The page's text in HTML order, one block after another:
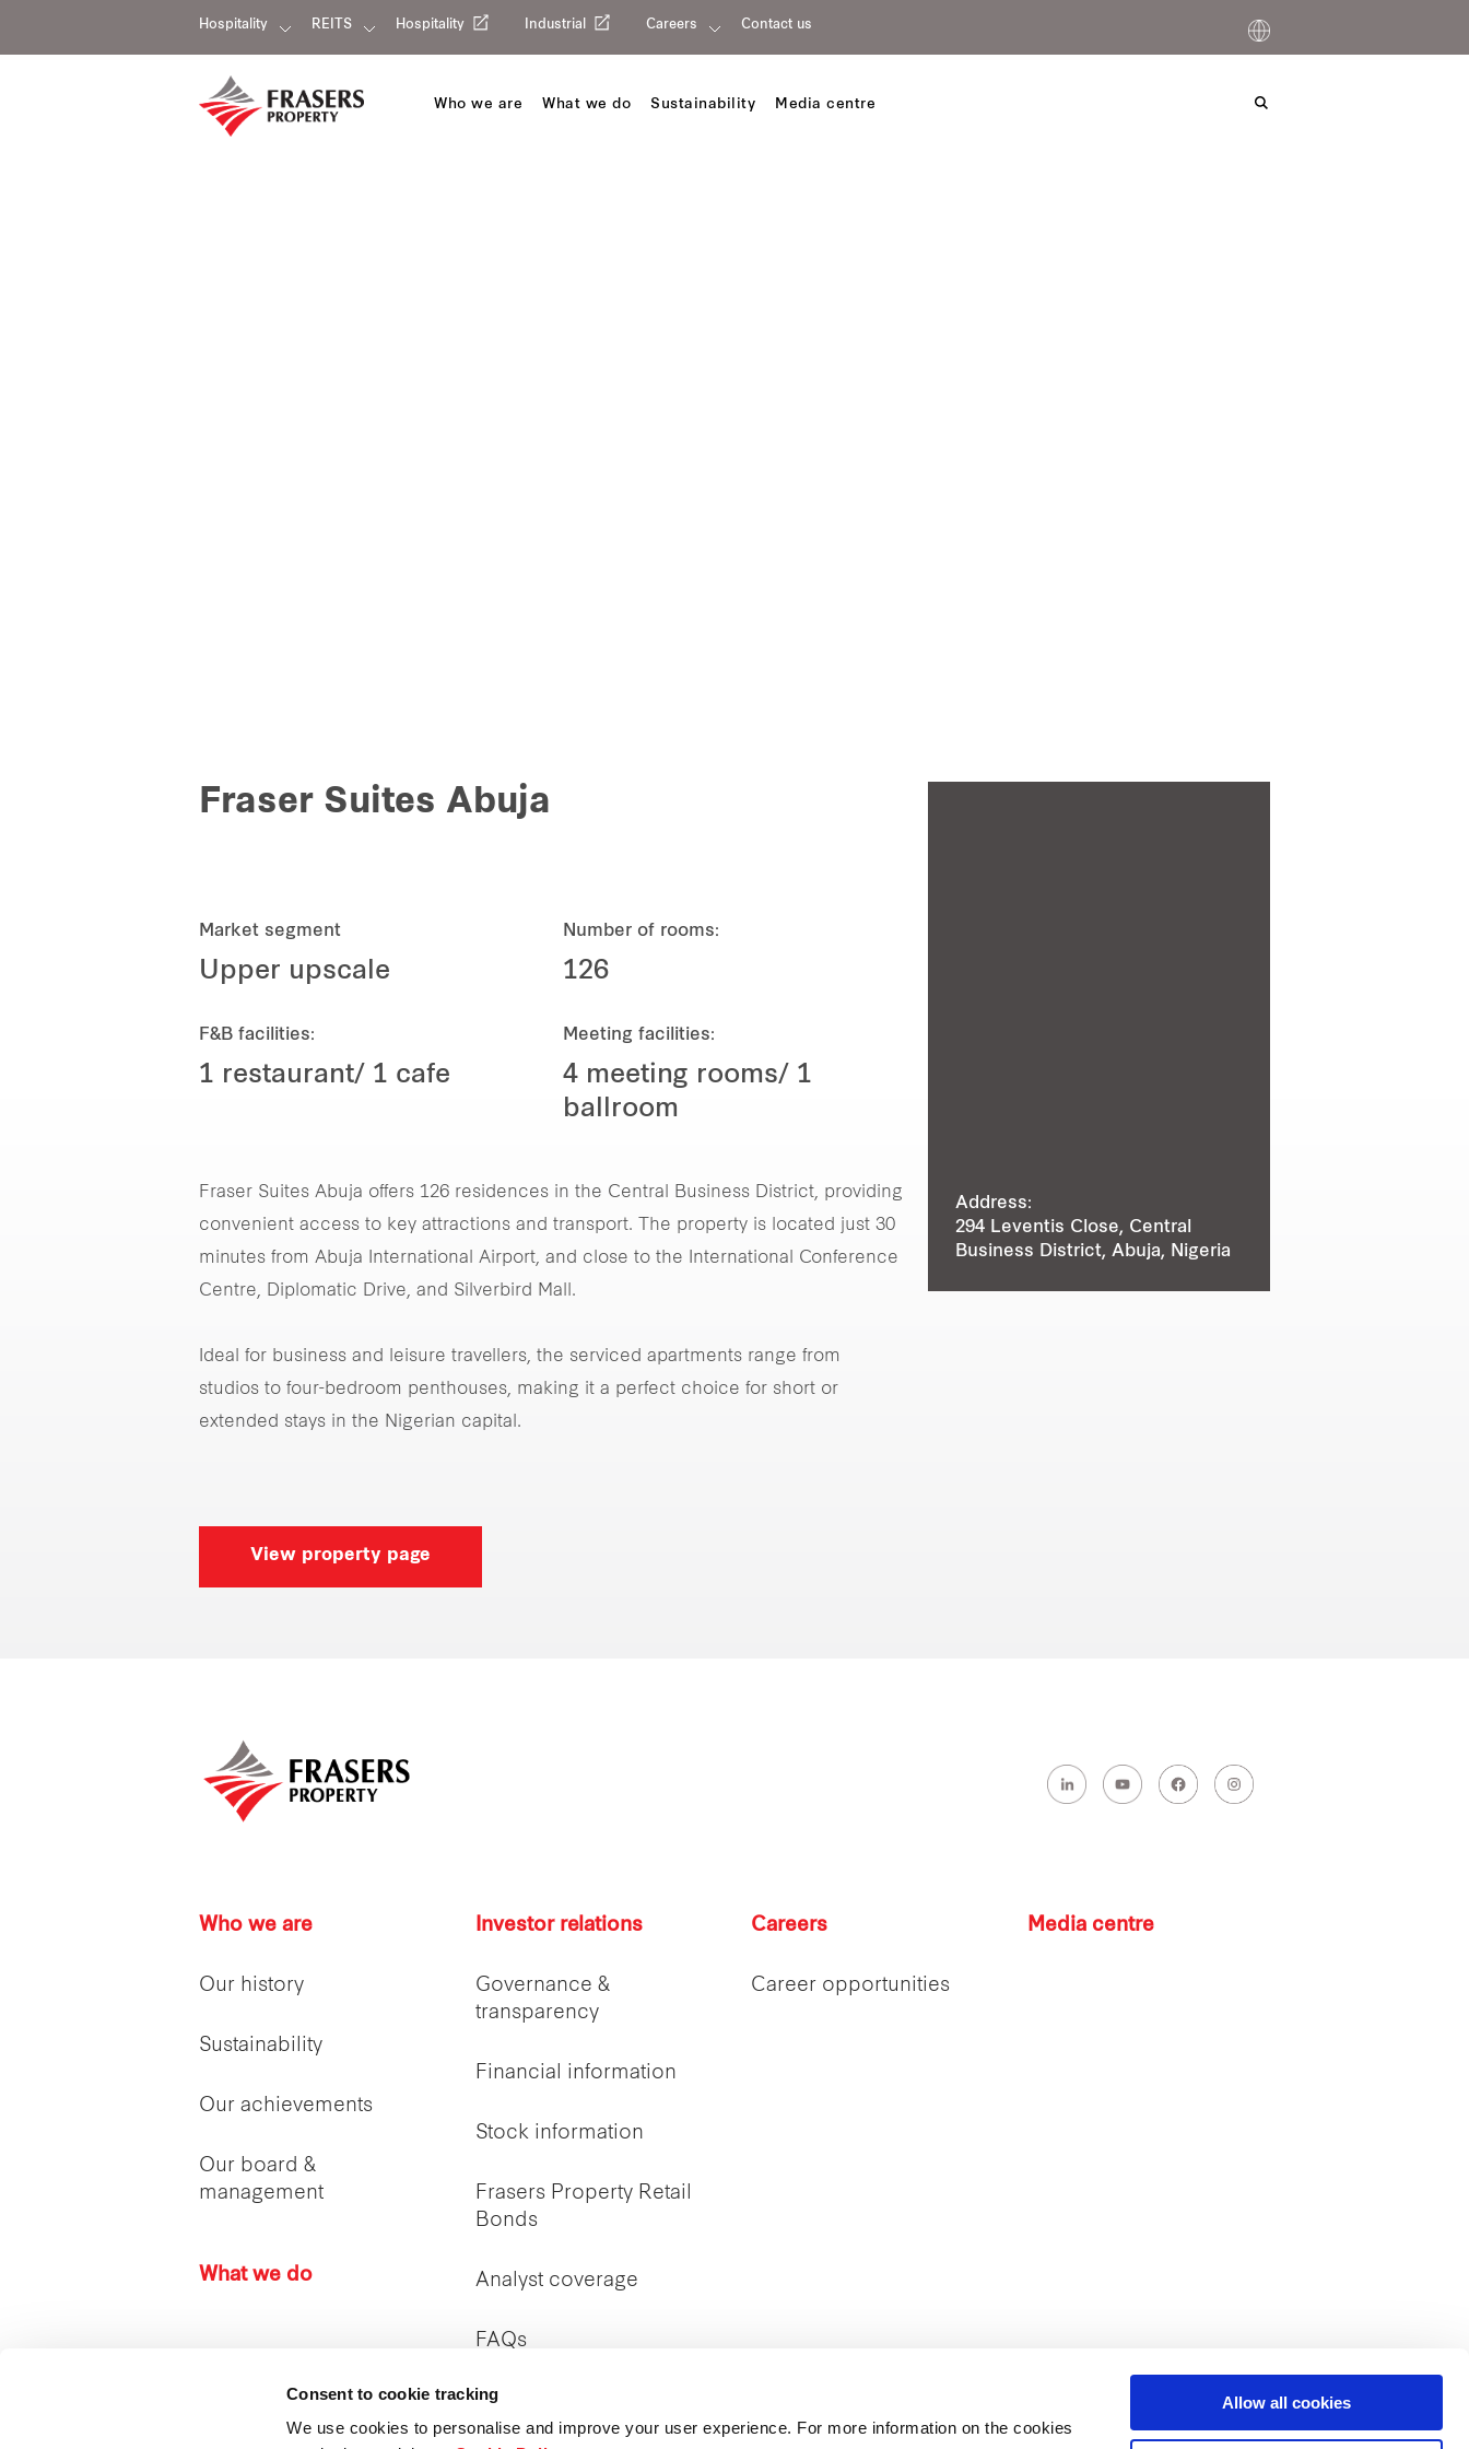
Consent to cookie tracking
We use cookies to personalise and improve your user experience. For more information on the cookies
Allow all cookies
Hospitality REITS Hospitality Industrial Careers Contact us
Who we are What we do Sustainability Media centre
Fraser Suites Abuja
Market segment
Upper upscale
Number of rooms:
126
F&B facilities:
1 restaurant/ 1 cafe
Meeting facilities:
4 meeting rooms/ 1
ballroom
Fraser Suites Abuja offers 126 residences in the Central Business District, providing
convenient access to key attractions and transport. The property is located just 30
minutes from Abuja International Airport, and close to the International Conference
Centre, Diplomatic Drive, and Silverbird Mall.
Ideal for business and leisure travellers, the serviced apartments range from
studios to four-bedroom penthouses, making it a perfect choice for short or
extended stays in the Nigerian capital.
View property page
Address:
294 Leventis Close, Central
Business District, Abuja, Nigeria
Who we are
Our history
Sustainability
Our achievements
Our board &
management
What we do
Investor relations
Governance &
transparency
Financial information
Stock information
Frasers Property Retail
Bonds
Analyst coverage
FAQs
Investor Relations
contact
Careers
Career opportunities
Media centre